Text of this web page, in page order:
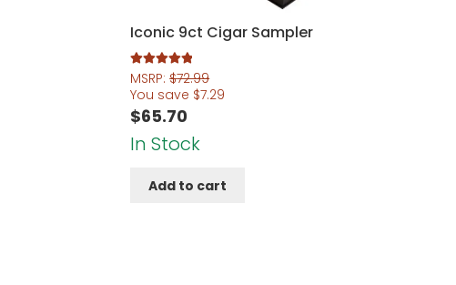
Iconic 9ct Cigar Sampler
Rated5.00
out of 5
MSRP:$72.99
You save $7.29
$65.70
In Stock
Add to cart